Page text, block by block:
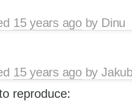
15 years agoby Dinu
15 years agoby
reproduce: